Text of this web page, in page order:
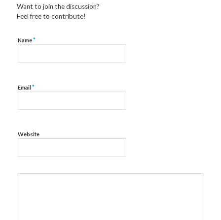
Want to join the discussion?
Feel free to contribute!
Name*
Email *
Website